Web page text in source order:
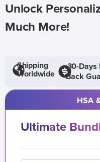
Unlock
Much More!
Shipping
Worldwide
30-Days
Back
HSA
Ultimate